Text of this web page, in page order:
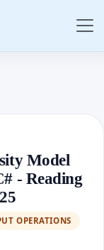
Model
- Reading
OPERATIONS